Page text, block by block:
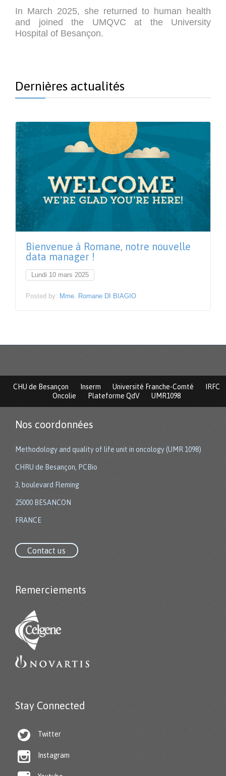
In March 2025, she returned to human health
and joined the UMQVC at the University
Hospital of Besançon.
Dernières actualités
Bienvenue à Romane, notre nouvelle
data manager !
Lundi 10 mars 2025
Posted by: Mme. Romane DI BIAGIO
CHU de Besançon Inserm Université Franche-Comté
IRFC
Oncolie
Plateforme QdV UMR1098
Nos coordonnées
Methodology and quality of life unit in oncology (UMR 1098)
CHRU de Besançon, PCBio
3, boulevard Fleming
25000 BESANCON
FRANCE
Contact us
Remerciements
Stay Connected
 Twitter
 Instagram